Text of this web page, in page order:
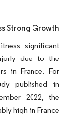
Strong Growth
significant
due to the
in France. For
published in
2022, the
high in France